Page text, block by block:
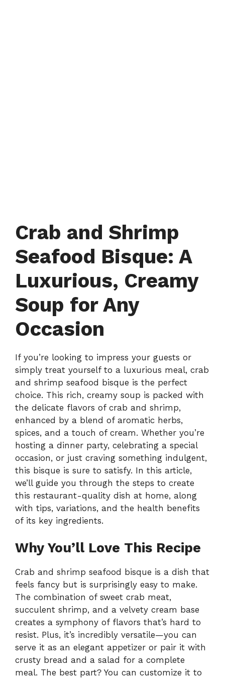
Crab and Shrimp
Seafood Bisque: A
Luxurious, Creamy
Soup for Any
Occasion
If you’re looking to impress your guests or
simply treat yourself to a luxurious meal, crab
and shrimp seafood bisque is the perfect
choice. This rich, creamy soup is packed with
the delicate flavors of crab and shrimp,
enhanced by a blend of aromatic herbs,
spices, and a touch of cream. Whether you’re
hosting a dinner party, celebrating a special
occasion, or just craving something indulgent,
this bisque is sure to satisfy. In this article,
we’ll guide you through the steps to create
this restaurant-quality dish at home, along
with tips, variations, and the health benefits
of its key ingredients.
Why You’ll Love This Recipe
Crab and shrimp seafood bisque is a dish that
feels fancy but is surprisingly easy to make.
The combination of sweet crab meat,
succulent shrimp, and a velvety cream base
creates a symphony of flavors that’s hard to
resist. Plus, it’s incredibly versatile—you can
serve it as an elegant appetizer or pair it with
crusty bread and a salad for a complete
meal. The best part? You can customize it to